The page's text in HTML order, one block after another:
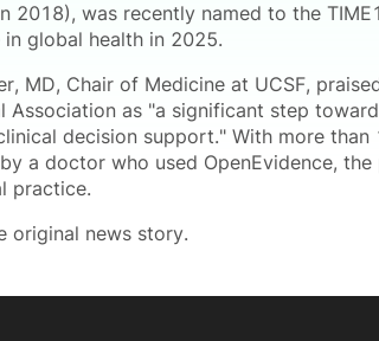
2018), was recently named to the
in global health in 2025.
MD, Chair of Medicine at UCSF,
Association as "a significant step
decision support." With more
a doctor who used OpenEvidence,
practice.
original news story.